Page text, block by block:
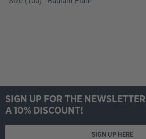
SIGN UP FOR THE
A 10% DISCOUNT!
SIGN UP HERE